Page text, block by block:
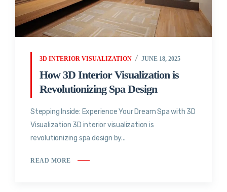
3D INTERIOR VISUALIZATION JUNE 18, 2025
How 3D Interior Visualization is
Revolutionizing Spa Design
Stepping Inside: Experience Your Dream Spa with 3D
Visualization 3D interior visualization is
revolutionizing spa design by...
READ MORE